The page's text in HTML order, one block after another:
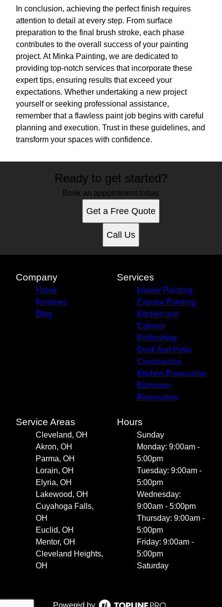
In conclusion, achieving the perfect finish requires
attention to detail at every step. From surface
preparation to the final brush stroke, each phase
contributes to the overall success of your painting
project. At Minka Painting, we are dedicated to
providing top-notch services that incorporate these
expert tips, ensuring results that exceed your
expectations. Whether undertaking a new project
yourself or seeking professional assistance,
remember that a flawless paint job begins with careful
planning and execution. Trust in these guidelines, and
transform your spaces with confidence.
Ready to get started?
Book an appointment today.
Get a Free Quote
Call Us
Company
Home
Reviews
Blog
Services
Interior Painting
Exterior Painting
Kitchen and
Cabinet
Refinishing
Deck And Patio
Construction
Kitchen Renovation
Bathroom
Renovation
Service Areas
Cleveland, OH
Akron, OH
Parma, OH
Lorain, OH
Elyria, OH
Lakewood, OH
Cuyahoga Falls,
OH
Euclid, OH
Mentor, OH
Cleveland Heights,
OH
Hours
Sunday
Monday: 9:00am -
5:00pm
Tuesday: 9:00am -
5:00pm
Wednesday:
9:00am - 5:00pm
Thursday: 9:00am -
5:00pm
Friday: 9:00am -
5:00pm
Saturday